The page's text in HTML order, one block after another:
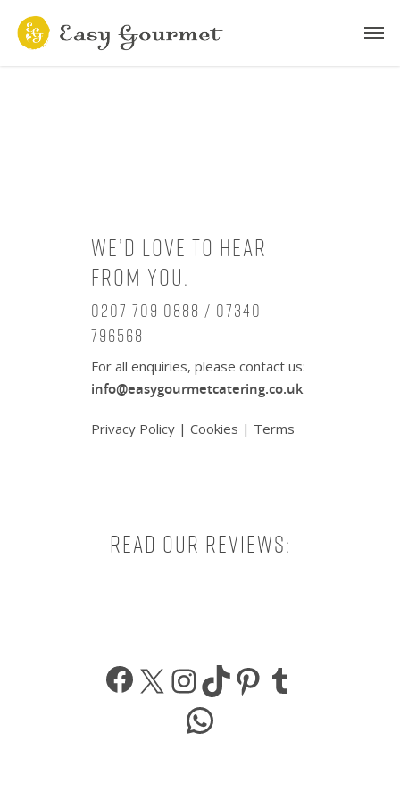
We’d love to hear
from you.
0207 709 0888 / 07340
796568
For all enquiries, please contact us:
info@easygourmetcatering.co.uk
Privacy Policy | Cookies | Terms
Read our reviews:
Facebook
X Instagram
TikTokPinterest
WhatsApp